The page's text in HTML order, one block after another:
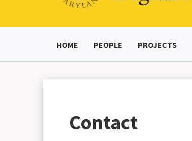
HOME PEOPLE PROJECTS
Contact